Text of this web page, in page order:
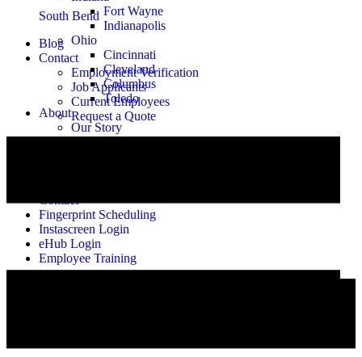
South Bend
Blog
Contact
Employment Verification
Job Applicants
Current Employees
Request a Quote
Fort Wayne
Indianapolis
Ohio
Cincinnati
Cleveland
Columbus
Toledo
About
Our Story
Contact
Fingerprint Scheduling
Instascreen Login
eHub Login
Employee Training